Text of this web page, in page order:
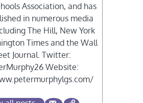
Association, and has
in numerous media
The Hill, New York
Times and the Wall
Journal. Twitter:
Website: